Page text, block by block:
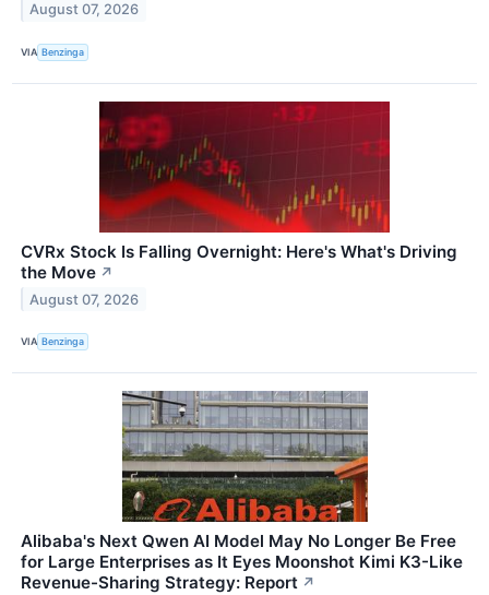
August 07, 2026
VIA Benzinga
CVRx Stock Is Falling Overnight: Here's What's Driving
the Move ↗
August 07, 2026
VIA Benzinga
Alibaba's Next Qwen AI Model May No Longer Be Free
for Large Enterprises as It Eyes Moonshot Kimi K3-Like
Revenue-Sharing Strategy: Report ↗